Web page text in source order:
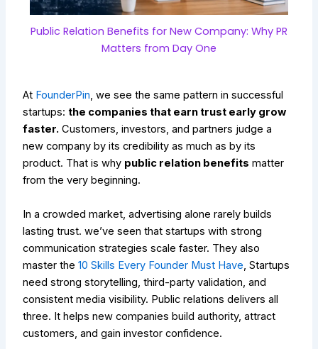
Public Relation Benefits for New Company: Why PR
Matters from Day One
At FounderPin, we see the same pattern in successful
startups:the companies that earn trust early grow
faster. Customers, investors, and partners judge a
new company by its credibility as much as by its
product. That is why public relation benefits matter
from the very beginning.
In a crowded market, advertising alone rarely builds
lasting trust. we’ve seen that startups with strong
communication strategies scale faster. They also
master the10 Skills Every Founder Must Have , Startups
need strong storytelling, third-party validation, and
consistent media visibility. Public relations delivers all
three. It helps new companies build authority, attract
customers, and gain investor confidence.